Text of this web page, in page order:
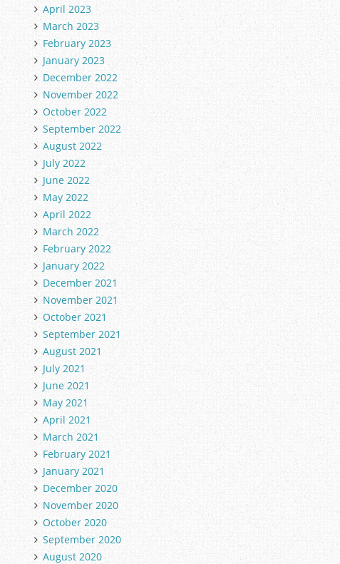
April 2023
March 2023
February 2023
January 2023
December 2022
November 2022
October 2022
September 2022
August 2022
July 2022
June 2022
May 2022
April 2022
March 2022
February 2022
January 2022
December 2021
November 2021
October 2021
September 2021
August 2021
July 2021
June 2021
May 2021
April 2021
March 2021
February 2021
January 2021
December 2020
November 2020
October 2020
September 2020
August 2020